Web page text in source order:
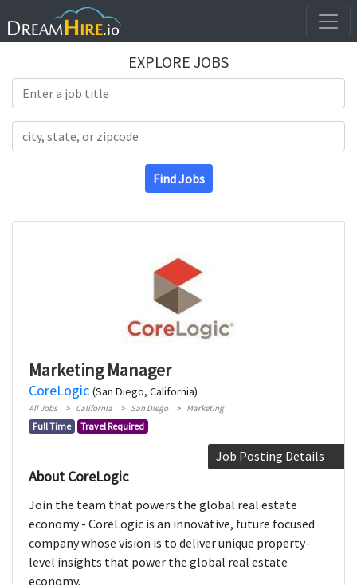
EXPLORE JOBS
Find Jobs
Marketing Manager
CoreLogic (San Diego, California)
All Jobs California San Diego Marketing
Full Time Travel Required
Job Posting Details
About CoreLogic
Join the team that powers the global real estate
economy - CoreLogic is an innovative, future focused
company whose vision is to deliver unique property-
level insights that power the global real estate
economy.